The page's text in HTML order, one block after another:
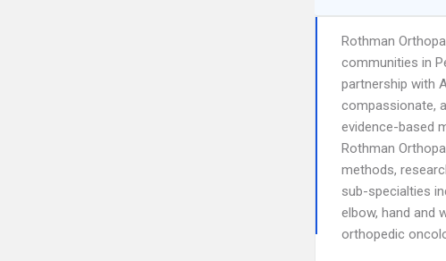
Rothman
communities in
partnership with
compassionate,
evidence-based
Rothman
methods,
sub-specialties
elbow, hand and
orthopedic